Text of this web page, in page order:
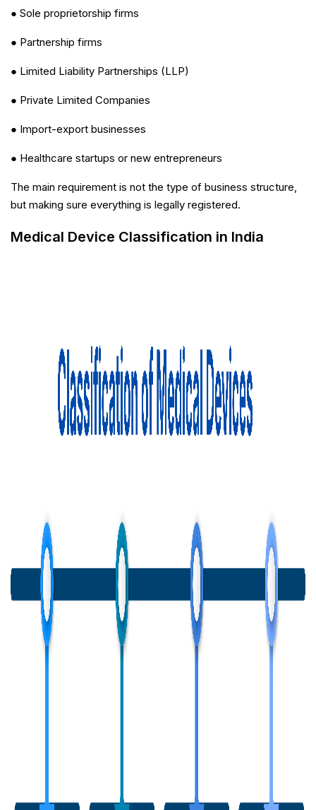
● Sole proprietorship firms
● Partnership firms
● Limited Liability Partnerships (LLP)
● Private Limited Companies
● Import-export businesses
● Healthcare startups or new entrepreneurs
The main requirement is not the type of business structure,
but making sure everything is legally registered.
Medical Device Classification in India